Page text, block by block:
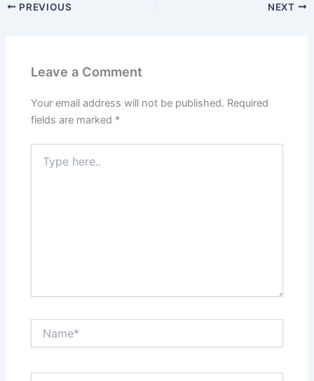
PREVIOUS NEXT
Leave a Comment
Your email address will not be published. Required
fields are marked *
here..